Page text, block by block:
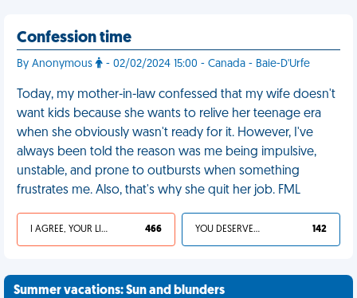
Confession time
By Anonymous - 02/02/2024 15:00 - Canada - Baie-D'Urfe
Today, my mother-in-law confessed that my wife doesn't
want kids because she wants to relive her teenage era
when she obviously wasn't ready for it. However, I've
always been told the reason was me being impulsive,
unstable, and prone to outbursts when something
frustrates me. Also, that's why she quit her job. FML
I AGREE, YOUR LIFE SUCKS 466 YOU DESERVED IT 142
Summer vacations: Sun and blunders